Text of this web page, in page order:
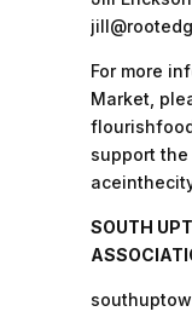
For more
Market,
support
SOUTH